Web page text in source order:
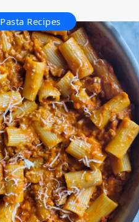
Pasta Recipes